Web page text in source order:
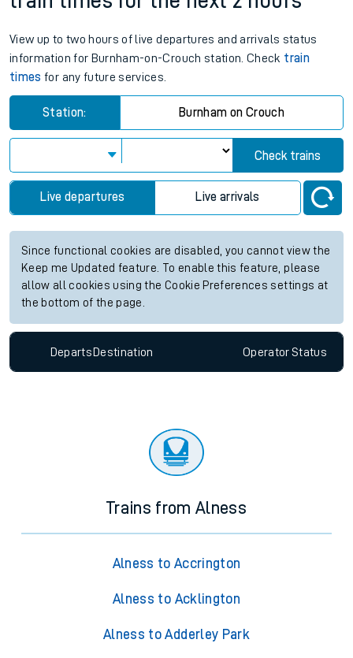
View up to two hours of live departures and arrivals status
information for Burnham-on-Crouch station. Check train
times for any future services.
Station: Burnham on Crouch
Check trains
Live departures Live arrivals
Since functional cookies are disabled, you cannot view the
Keep me Updated feature. To enable this feature, please
allow all cookies using the Cookie Preferences settings at
the bottom of the page.
Departs Destination OperatorStatus
Trains from Alness
Alness to Accrington
Alness to Acklington
Alness to Adderley Park